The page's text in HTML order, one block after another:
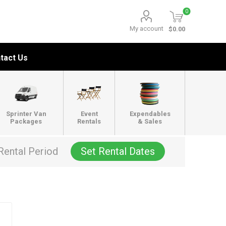
My account
0
$0.00
Us
Sprinter Van
Packages
Event
Rentals
Expendables
& Sales
Period Set Rental Dates